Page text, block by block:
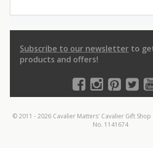
Subscribe to our newsletter to
products and offers!
© 2011 - 2026 Cavalier Matters' Cavalier Gift
No. 1141674